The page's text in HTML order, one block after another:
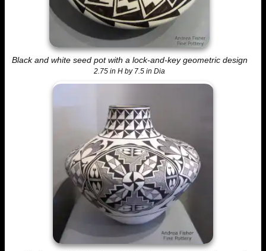
Black and white seed pot with a lock-and-key geometric design
2.75 in H by 7.5 in Dia